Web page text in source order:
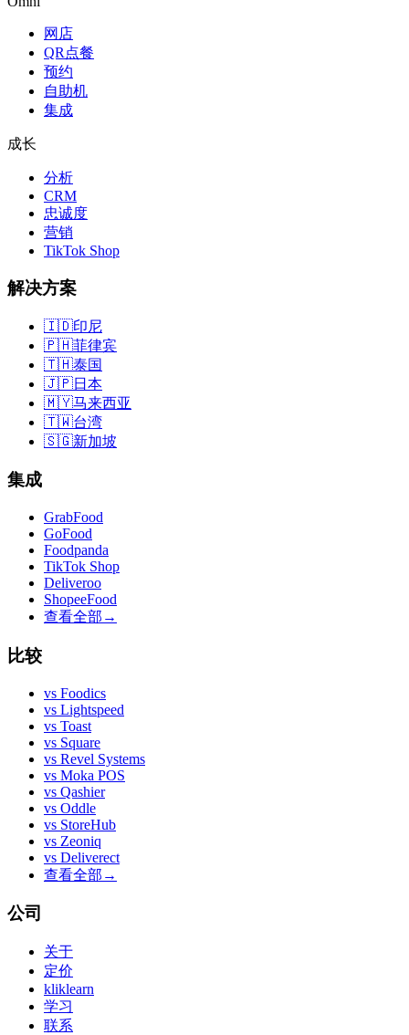
网店
QR点餐
预约
自助机
集成
成长
分析
CRM
忠诚度
营销
TikTok Shop
解决方案
🇮🇩印尼
🇵🇭菲律宾
🇹🇭泰国
🇯🇵日本
🇲🇾马来西亚
🇹🇼台湾
🇸🇬新加坡
集成
GrabFood
GoFood
Foodpanda
TikTok Shop
Deliveroo
ShopeeFood
查看全部 →
比较
vs Foodics
vs Lightspeed
vs Toast
vs Square
vs Revel Systems
vs Moka POS
vs Qashier
vs Oddle
vs StoreHub
vs Zeoniq
vs Deliverect
查看全部 →
公司
关于
定价
kliklearn
学习
联系